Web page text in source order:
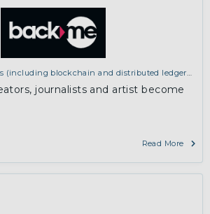
(including blockchain and distributed ledger
journalists and artist become
Read More